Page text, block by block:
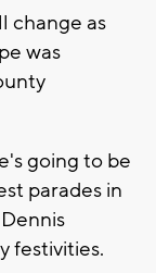
change as
was
going to be
parades in
festivities.